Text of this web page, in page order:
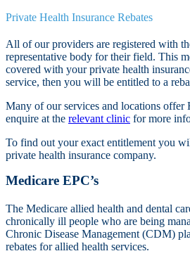
Private Health Insurance Rebates
All of our providers are registered with
representative body for their field. This
covered with your private health
service, then you will be entitled to a
Many of our services and locations offer
enquire at the relevant clinic for more
To find out your exact entitlement you
private health insurance company.
Medicare EPC’s
The Medicare allied health and dental
chronically ill people who are being
Chronic Disease Management (CDM)
rebates for allied health services.